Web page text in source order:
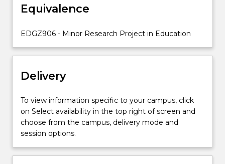
and
their
to
a
For
more
click
the
Read
More
button
below.
Equivalence
EDGZ906 - Minor Research Project in Education
Delivery
To view information specific to your campus, click
on Select availability in the top right of screen and
choose from the campus, delivery mode and
session options.